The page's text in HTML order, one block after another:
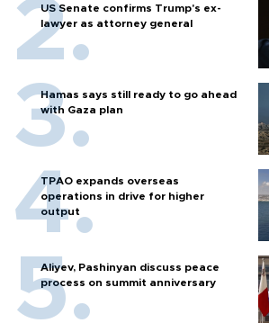
US Senate confirms Trump's ex-
lawyer as attorney general
Hamas says still ready to go ahead
with Gaza plan
TPAO expands overseas
operations in drive for higher
output
Aliyev, Pashinyan discuss peace
process on summit anniversary